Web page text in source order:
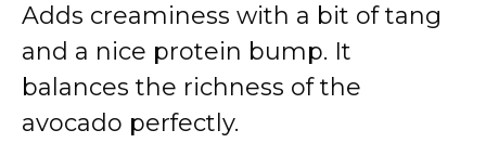
Adds creaminess with a bit of tang
and a nice protein bump. It
balances the richness of the
avocado perfectly.